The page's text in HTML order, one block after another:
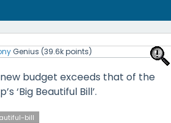
Genius (39.6kpoints)
new budget exceeds that of the
‘Big Beautiful Bill’.
bill